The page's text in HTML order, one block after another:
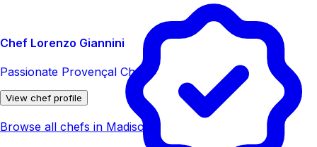
Chef Lorenzo Giannini
Passionate Provençal Chef
View chef profile
Browse all chefs in Madison